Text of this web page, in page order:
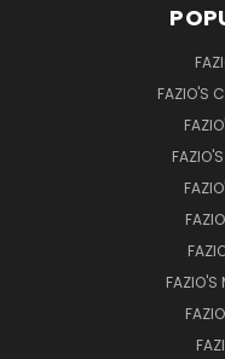
FAZIO'S
FAZIO'S